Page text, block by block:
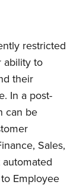
restricted
ability to
their
In a post-
can be
Sales,
automated
Employee